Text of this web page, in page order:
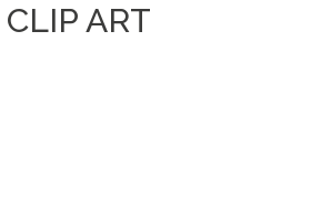
ART